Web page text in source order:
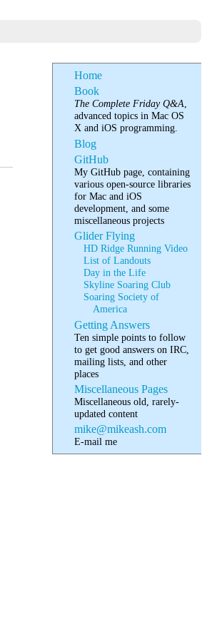
Home
Book
The Complete Friday Q&A,
advanced topics in Mac OS
X and iOS programming.
Blog
GitHub
My GitHub page, containing
various open-source libraries
for Mac and iOS
development, and some
miscellaneous projects
Glider Flying
HD Ridge Running Video
List of Landouts
Day in the Life
Skyline Soaring Club
Soaring Society of
America
Getting Answers
Ten simple points to follow
to get good answers on IRC,
mailing lists, and other
places
Miscellaneous Pages
Miscellaneous old, rarely-
updated content
mike@mikeash.com
E-mail me